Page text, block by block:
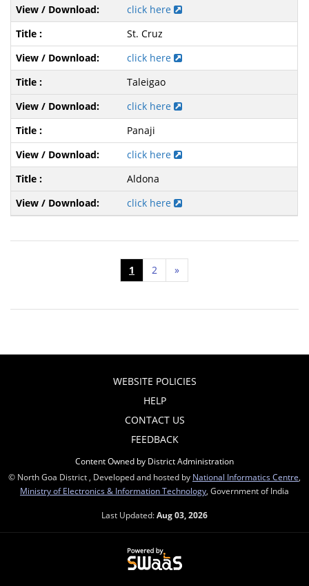
click here
St. Cruz
click here
Taleigao
click here
Panaji
click here
Aldona
click here
1 2 »
WEBSITE POLICIES
HELP
CONTACT US
FEEDBACK
Content Owned by District Administration
© North Goa District , Developed and hosted by National Informatics Centre
Ministry of Electronics & Information Technology , Government of India
Last Updated:Aug 03, 2026